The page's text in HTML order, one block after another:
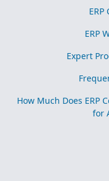
ERP
Expert
How Much Does ERP
for